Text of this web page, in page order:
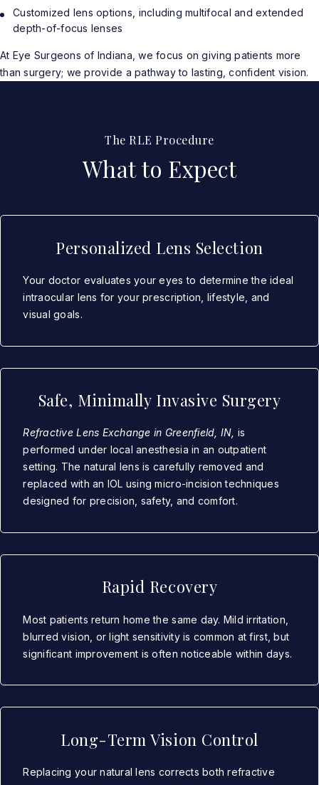
Customized lens options, including multifocal and extended
depth-of-focus lenses
At Eye Surgeons of Indiana, we focus on giving patients more
than surgery; we provide a pathway to lasting, confident vision.
The RLE Procedure
What to Expect
Personalized Lens Selection
Your doctor evaluates your eyes to determine the ideal
intraocular lens for your prescription, lifestyle, and
visual goals.
Safe, Minimally Invasive Surgery
Refractive Lens Exchange in Greenfield, IN, is
performed under local anesthesia in an outpatient
setting. The natural lens is carefully removed and
replaced with an IOL using micro-incision techniques
designed for precision, safety, and comfort.
Rapid Recovery
Most patients return home the same day. Mild irritation,
blurred vision, or light sensitivity is common at first, but
significant improvement is often noticeable within days.
Long-Term Vision Control
Replacing your natural lens corrects both refractive